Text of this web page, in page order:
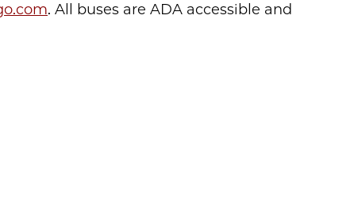
. All buses are ADA accessible and